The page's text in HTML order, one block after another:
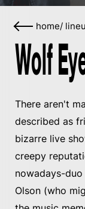
home/
Wolf
There aren't
described as
bizarre live
creepy
nowadays-
Olson (who